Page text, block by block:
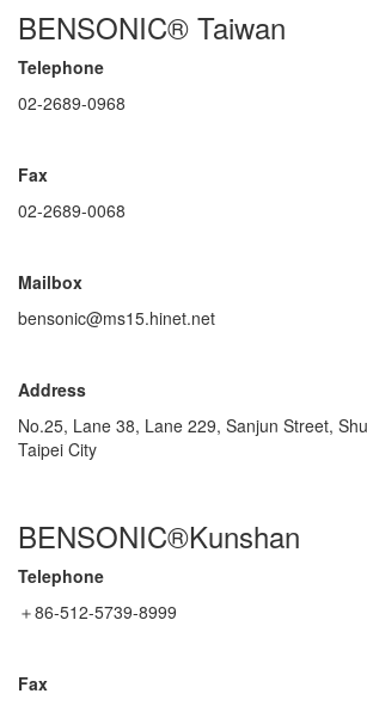
BENSONIC® Taiwan
Telephone
02-2689-0968
Fax
02-2689-0068
Mailbox
bensonic@ms15.hinet.net
Address
No.25, Lane 38, Lane 229, Sanjun Street,
Taipei City
BENSONIC®Kunshan
Telephone
＋86-512-5739-8999
Fax